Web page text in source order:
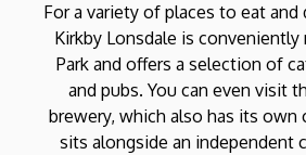
For a variety of places to eat
Kirkby Lonsdale is
Park and offers a selection of
and pubs. You can even visit
brewery, which also has its own
sits alongside an independent